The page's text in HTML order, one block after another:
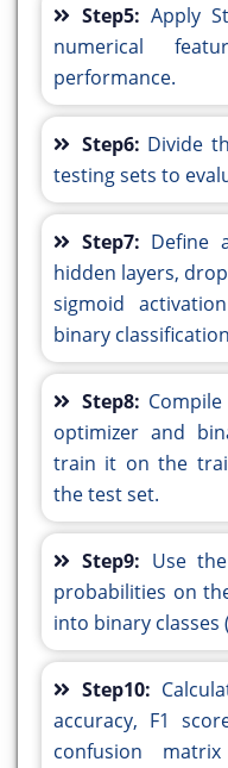
Step5: Apply
numerical
performance.
Step6: Divide
testing sets to
Step7: Define
hidden layers,
sigmoid
binary
Step8:
optimizer and
train it on the
the test set.
Step9: Use
probabilities on
into binary classes
Step10:
accuracy, F1
confusion